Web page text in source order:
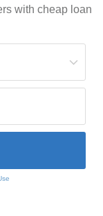
with cheap loan